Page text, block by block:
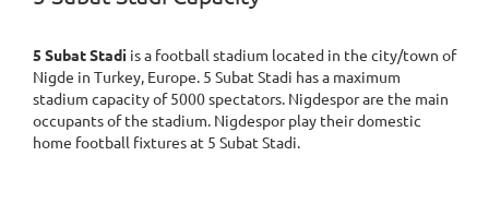
5 Subat Stadi is a football stadium located in the city/town of
Nigde in Turkey, Europe. 5 Subat Stadi has a maximum
stadium capacity of 5000 spectators. Nigdespor are the main
occupants of the stadium. Nigdespor play their domestic
home football fixtures at 5 Subat Stadi.